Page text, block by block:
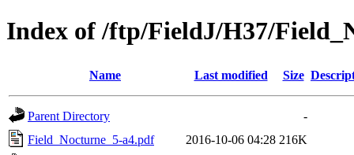
Index of /ftp/FieldJ/H37/
Name Last modified Size
Parent Directory
-
Field_Nocturne_5-a4.pdf
2016-10-06 04:28 216K